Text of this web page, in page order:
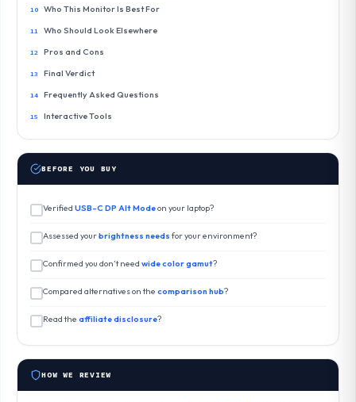
Who This Monitor Is Best For
Who Should Look Elsewhere
Pros and Cons
Final Verdict
Frequently Asked Questions
Interactive Tools
BEFORE YOU BUY
Verified USB-C DP Alt Modeon your laptop?
Assessed yourbrightness needsfor your environment?
Confirmed you don’t need wide color gamut?
Compared alternatives on the comparison hub?
Read the affiliate disclosure?
HOW WE REVIEW